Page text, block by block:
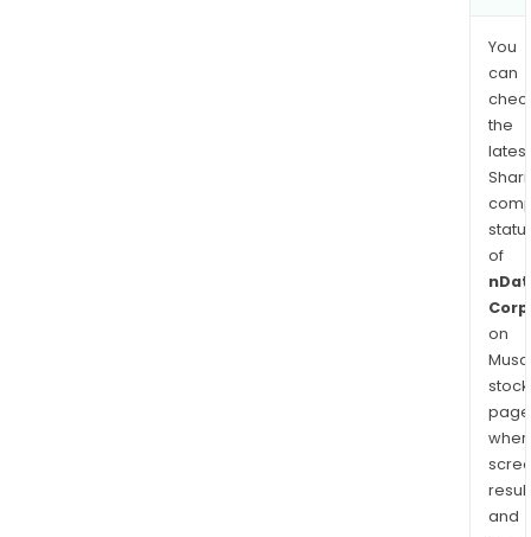
You
can
the
latest
of
Corp
on
stock
and